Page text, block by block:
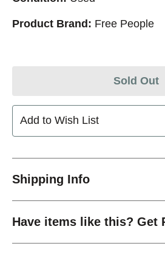
Product Brand: Free People
Sold Out
Add to Wish List
Shipping Info
Have items like this? Get